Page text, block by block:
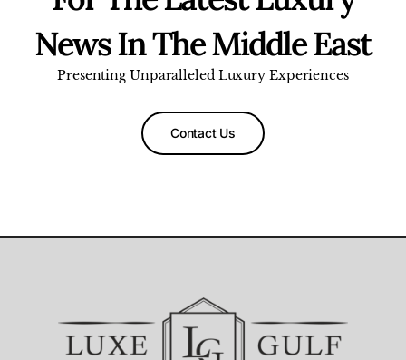
News In The Middle East
Presenting Unparalleled Luxury Experiences
Contact Us